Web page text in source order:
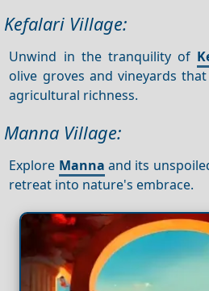
Kefalari Village:
Unwind in the tranquility of
olive groves and vineyards
agricultural richness.
Manna Village:
Explore Manna and its
retreat into nature's embrace.